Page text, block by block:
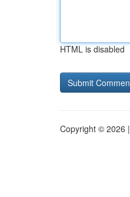
HTML is disabled
Copyright © 2026 |